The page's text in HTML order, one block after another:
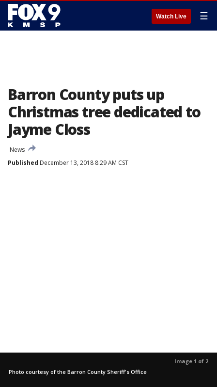
Watch Live ☰
Barron County puts up
Christmas tree dedicated to
Jayme Closs
News
Published December 13, 2018 8:29 AM CST
Image 1 of 2
Photo courtesy of the Barron County Sheriff's Office